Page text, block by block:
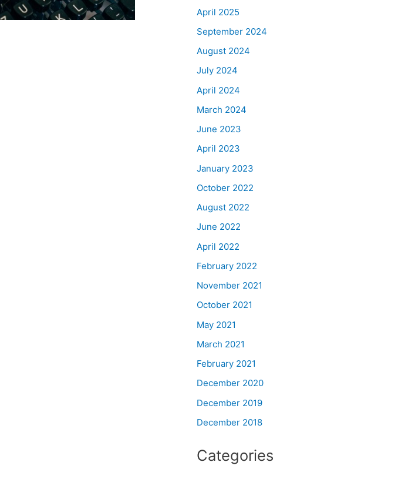
April 2025
September 2024
August 2024
July 2024
April 2024
March 2024
June 2023
April 2023
January 2023
October 2022
August 2022
June 2022
April 2022
February 2022
November 2021
October 2021
May 2021
March 2021
February 2021
December 2020
December 2019
December 2018
Categories